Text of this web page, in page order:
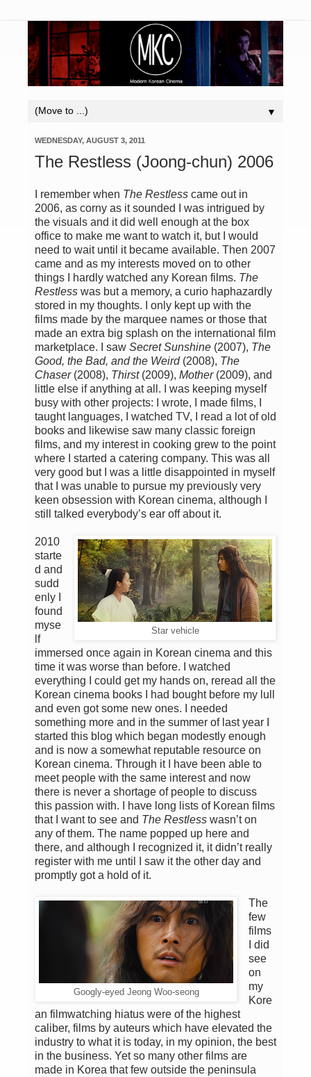
▼
WEDNESDAY, AUGUST 3, 2011
The Restless (Joong-chun) 2006
I remember when The Restless came out in
2006, as corny as it sounded I was intrigued by
the visuals and it did well enough at the box
office to make me want to watch it, but I would
need to wait until it became available. Then 2007
came and as my interests moved on to other
things I hardly watched any Korean films. The
Restless was but a memory, a curio haphazardly
stored in my thoughts. I only kept up with the
films made by the marquee names or those that
made an extra big splash on the international film
marketplace. I saw Secret Sunshine (2007), The
Good, the Bad, and the Weird(2008), The
Chaser(2008), Thirst(2009), Mother(2009), and
little else if anything at all. I was keeping myself
busy with other projects: I wrote, I made films, I
taught languages, I watched TV, I read a lot of old
books and likewise saw many classic foreign
films, and my interest in cooking grew to the point
where I started a catering company. This was all
very good but I was a little disappointed in myself
that I was unable to pursue my previously very
keen obsession with Korean cinema, although I
still talked everybody’s ear off about it.
Star vehicle
2010
starte
d and
sudd
enly I
found
myse
lf
immersed once again in Korean cinema and this
time it was worse than before. I watched
everything I could get my hands on, reread all the
Korean cinema books I had bought before my lull
and even got some new ones. I needed
something more and in the summer of last year I
started this blog which began modestly enough
and is now a somewhat reputable resource on
Korean cinema. Through it I have been able to
meet people with the same interest and now
there is never a shortage of people to discuss
this passion with. I have long lists of Korean films
that I want to see and The Restless wasn’t on
any of them. The name popped up here and
there, and although I recognized it, it didn’t really
register with me until I saw it the other day and
promptly got a hold of it.
Googly-eyed Jeong Woo-seong
The
few
films
I did
see
on
my
Kore
an filmwatching hiatus were of the highest
caliber, films by auteurs which have elevated the
industry to what it is today, in my opinion, the best
in the business. Yet so many other films are
made in Korea that few outside the peninsula